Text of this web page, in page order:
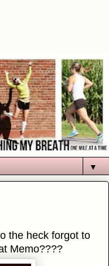
▼
the heck forgot to
Memo????